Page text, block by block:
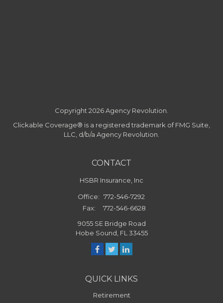
Copyright 2026 Agency Revolution.
Clickable Coverage® is a registered trademark of FMG Suite,
LLC, d/b/a Agency Revolution.
CONTACT
HSBR Insurance, Inc
Office: 772-546-7292
Fax:
772-546-6628
9055 SE Bridge Road
Hobe Sound, FL 33455
QUICK LINKS
Retirement